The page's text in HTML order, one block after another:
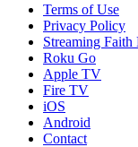
Terms of Use
Privacy Policy
Streaming Faith
Roku Go
Apple TV
Fire TV
iOS
Android
Contact